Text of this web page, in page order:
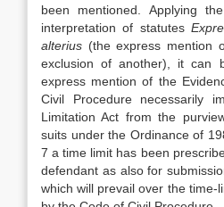
been mentioned. Applying
interpretation of statutes
alterius (the express mention
exclusion of another), it can
express mention of the
Civil Procedure necessarily
Limitation Act from the
suits under the Ordinance of
7 a time limit has been
defendant as also for
which will prevail over the time-